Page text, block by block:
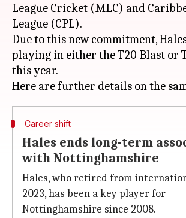
League Cricket (MLC) and
League (CPL).
Due to this new commitment,
playing in either the T20 Blast or
this year.
Career shift
Hales ends long-term
with Nottinghamshire
Hales, who retired from
2023, has been a key player for
Nottinghamshire since 2008.